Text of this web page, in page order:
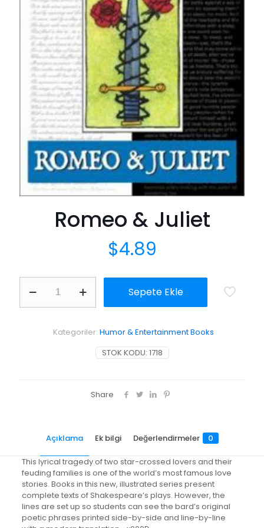
Romeo & Juliet
$4.89
Juliet
Sepete Ekle
STOK KODU: 1718
Kategoriler: Humor & Entertainment Books
Share
Açıklama Ek bilgi Değerlendirmeler 0
This lyrical tragedy of two star-crossed lovers and their
feuding families is one of the world’s most famous love
stories. Books in this new, illustrated series present
complete texts of Shakespeare’s plays. However, the
lines are set up so students can see the bard’s original
poetic phrases printed side-by-side and line-by-line